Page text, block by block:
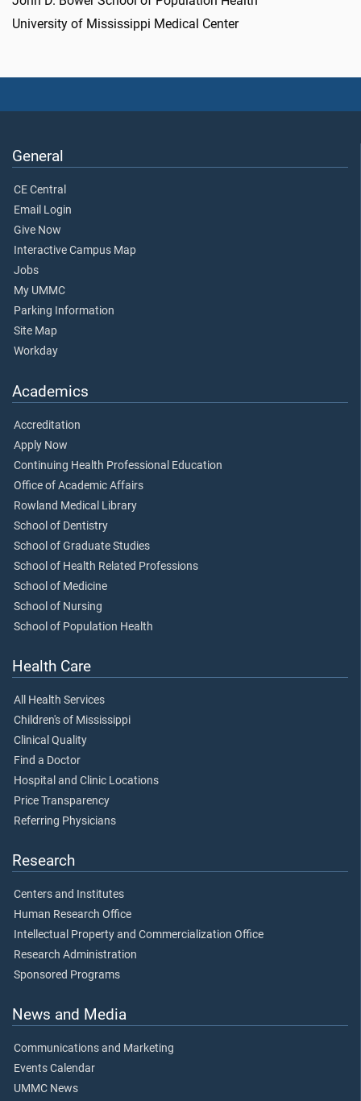
University of Mississippi Medical Center
General
CE Central
Email Login
Give Now
Interactive Campus Map
Jobs
My UMMC
Parking Information
Site Map
Workday
Academics
Accreditation
Apply Now
Continuing Health Professional Education
Office of Academic Affairs
Rowland Medical Library
School of Dentistry
School of Graduate Studies
School of Health Related Professions
School of Medicine
School of Nursing
School of Population Health
Health Care
All Health Services
Children's of Mississippi
Clinical Quality
Find a Doctor
Hospital and Clinic Locations
Price Transparency
Referring Physicians
Research
Centers and Institutes
Human Research Office
Intellectual Property and Commercialization Office
Research Administration
Sponsored Programs
News and Media
Communications and Marketing
Events Calendar
UMMC News